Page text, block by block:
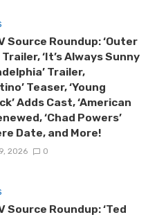
Source Roundup: ‘Outer
Trailer, ‘It’s Always Sunny
Trailer,
Teaser, ‘Young
Adds Cast, ‘American
‘Chad Powers’
Date, and More!
2026 0
Source Roundup: ‘Ted